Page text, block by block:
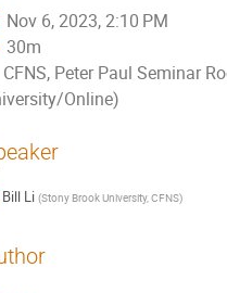
Nov 6, 2023, 2:10 PM
30m
CFNS, Peter Paul Seminar
Online)
Bill Li (Stony Brook University, CFNS)